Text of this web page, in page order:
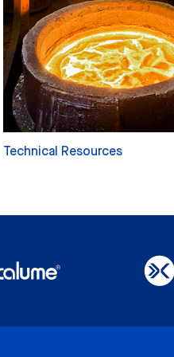
Technical Resources